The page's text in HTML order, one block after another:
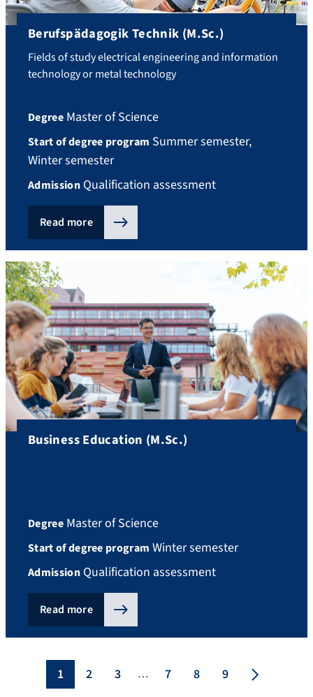
Berufspädagogik Technik (M.Sc.)
Fields of study electrical engineering and information
technology or metal technology
DegreeMaster of Science
Start of degree program Summer semester,
Winter semester
AdmissionQualification assessment
Read more
Business Education (M.Sc.)
DegreeMaster of Science
Start of degree program Winter semester
AdmissionQualification assessment
Read more
1 2 3 … 7 8 9